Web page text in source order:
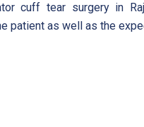
cuff tear surgery in
patient as well as the